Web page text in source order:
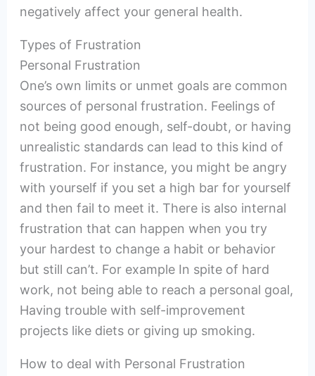
negatively affect your general health.
Types of Frustration
Personal Frustration
One’s own limits or unmet goals are common
sources of personal frustration. Feelings of
not being good enough, self-doubt, or having
unrealistic standards can lead to this kind of
frustration. For instance, you might be angry
with yourself if you set a high bar for yourself
and then fail to meet it. There is also internal
frustration that can happen when you try
your hardest to change a habit or behavior
but still can’t. For example In spite of hard
work, not being able to reach a personal goal,
Having trouble with self-improvement
projects like diets or giving up smoking.
How to deal with Personal Frustration